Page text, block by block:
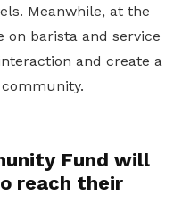
Meanwhile, at the
on barista and service
and create a
Fund will
reach their